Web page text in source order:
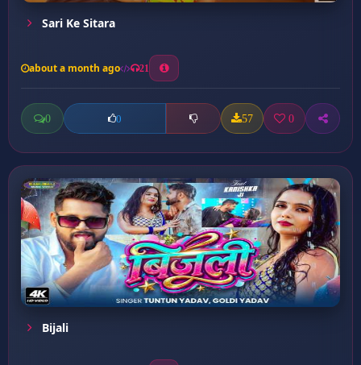
Sari Ke Sitara
about a month ago 21
0 0 57 0
Bijali